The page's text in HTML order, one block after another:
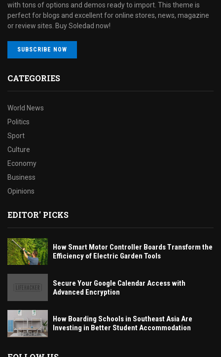
with tons of options and demos ready to import. This theme is
perfect for blogs and excellent for online stores, news, magazine
or review sites. Buy Soledad now!
SUBSCRIBE NOW
CATEGORIES
World News
Politics
Sport
Culture
Economy
Business
Opinions
EDITOR' PICKS
How Smart Motor Controller Boards Transform the
Efficiency of Electric Garden Tools
Secure Your Google Calendar Access with
Advanced Encryption
How Boarding Schools in Southeast Asia Are
Investing in Better Student Accommodation